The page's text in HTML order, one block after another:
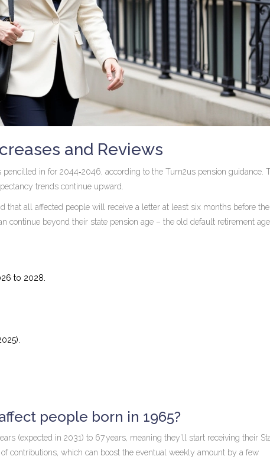
and Reviews
in for 2044‑2046, according to the Turn2us pension guidance.
trends continue upward.
that all affected people will receive a letter at least six months before
continue beyond their state pension age – the old default retirement
to 2028.
people born in 1965?
(expected in 2031) to 67 years, meaning they’ll start receiving their
contributions, which can boost the eventual weekly amount by a few